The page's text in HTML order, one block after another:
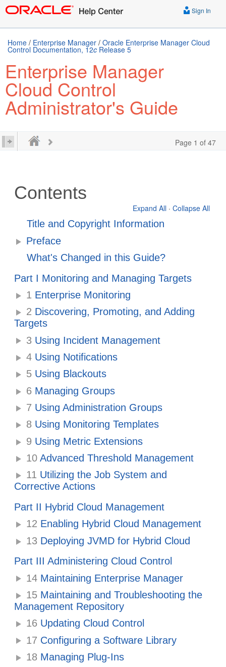
Sign In
Home / Enterprise Manager / Oracle Enterprise Manager Cloud
Control Documentation, 12c Release 5
Enterprise Manager
Cloud Control
Administrator's Guide
Page 1 of 47
Contents
Expand All · Collapse All
Title and Copyright Information
Preface
What's Changed in this Guide?
Part I Monitoring and Managing Targets
1 Enterprise Monitoring
2 Discovering, Promoting, and Adding
Targets
3 Using Incident Management
4 Using Notifications
5 Using Blackouts
6 Managing Groups
7 Using Administration Groups
8 Using Monitoring Templates
9 Using Metric Extensions
10 Advanced Threshold Management
11 Utilizing the Job System and
Corrective Actions
Part II Hybrid Cloud Management
12 Enabling Hybrid Cloud Management
13 Deploying JVMD for Hybrid Cloud
Part III Administering Cloud Control
14 Maintaining Enterprise Manager
15 Maintaining and Troubleshooting the
Management Repository
16 Updating Cloud Control
17 Configuring a Software Library
18 Managing Plug-Ins